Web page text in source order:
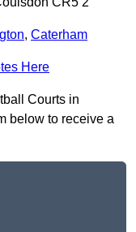
, Caterham
Here
Courts in
below to receive a